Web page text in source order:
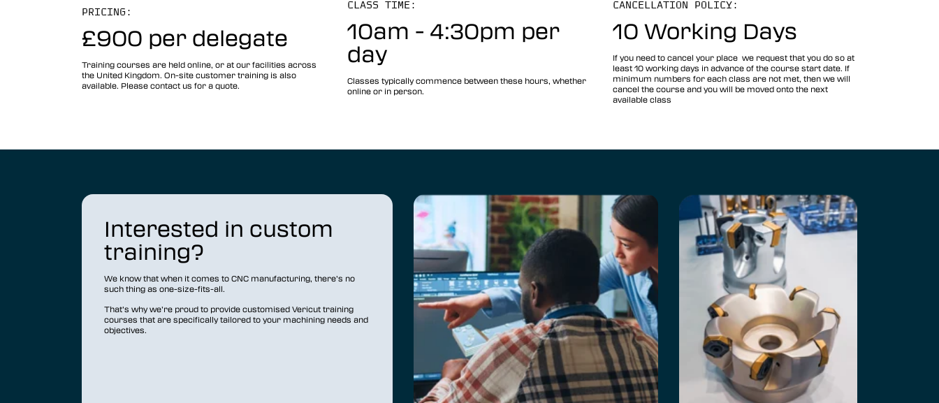
PRICING:
£900 per delegate
Training courses are held online, or at our facilities across
the United Kingdom. On-site customer training is also
available. Please contact us for a quote.
CLASS TIME:
10am - 4:30pm per
day
Classes typically commence between these hours, whether
online or in person.
CANCELLATION POLICY:
10 Working Days
If you need to cancel your place we request that you do so at
least 10 working days in advance of the course start date. If
minimum numbers for each class are not met, then we will
cancel the course and you will be moved onto the next
available class
Interested in custom
training?
We know that when it comes to CNC manufacturing, there’s no
such thing as one-size-fits-all.
That’s why we’re proud to provide customised Vericut training
courses that are specifically tailored to your machining needs and
objectives.